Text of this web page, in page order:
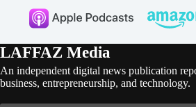
LAFFAZ Media
An independent digital news publication
business, entrepreneurship, and technology.